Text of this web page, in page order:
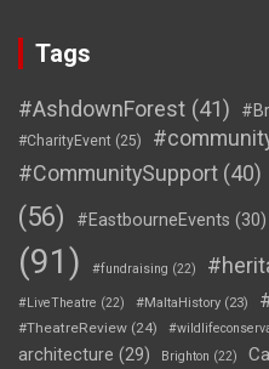
Tags
#AshdownForest (41)
#CharityEvent (25)
#CommunitySupport (40)
(56)
#EastbourneEvents (30)
(91)
#fundraising (22)
#LiveTheatre (22) #MaltaHistory (23)
#TheatreReview (24)
architecture (29) Brighton (22)